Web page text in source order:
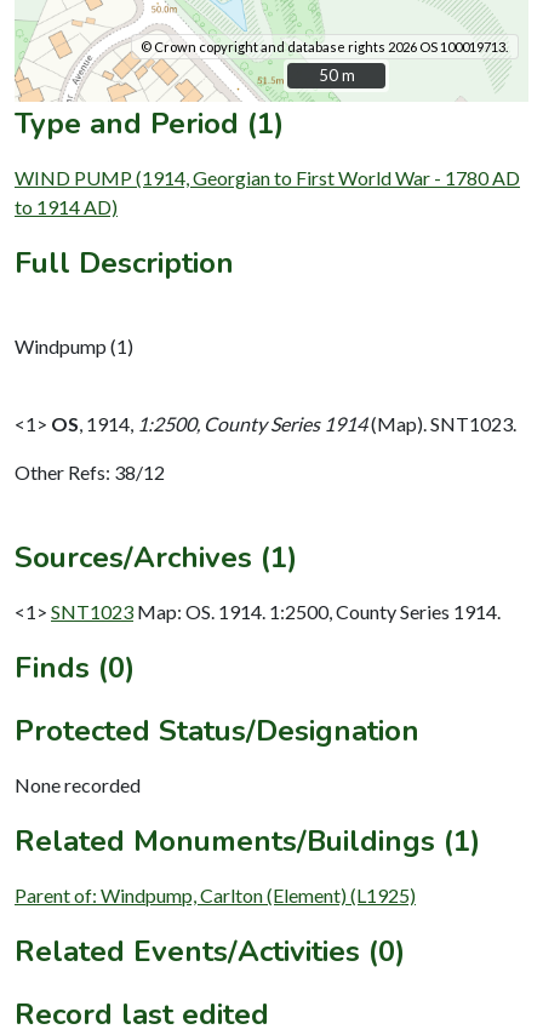
© Crown copyright and database rights 2026 OS 100019713.
50 m
50 m
Type and Period (1)
WIND PUMP (1914, Georgian to First World War - 1780 AD
to 1914 AD)
Full Description
Windpump (1)
<1> OS 1914, 1:2500, County Series 1914(Map). SNT1023.
Other Refs: 38/12
Sources/Archives (1)
<1> SNT1023 Map: OS. 1914. 1:2500, County Series 1914.
Finds (0)
Protected Status/Designation
None recorded
Related Monuments/Buildings (1)
Parent of: Windpump, Carlton (Element) (L1925)
Related Events/Activities (0)
Record last edited